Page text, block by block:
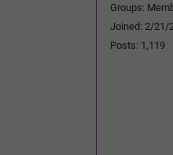
Groups:
Joined: 2/21/
Posts: 1,119